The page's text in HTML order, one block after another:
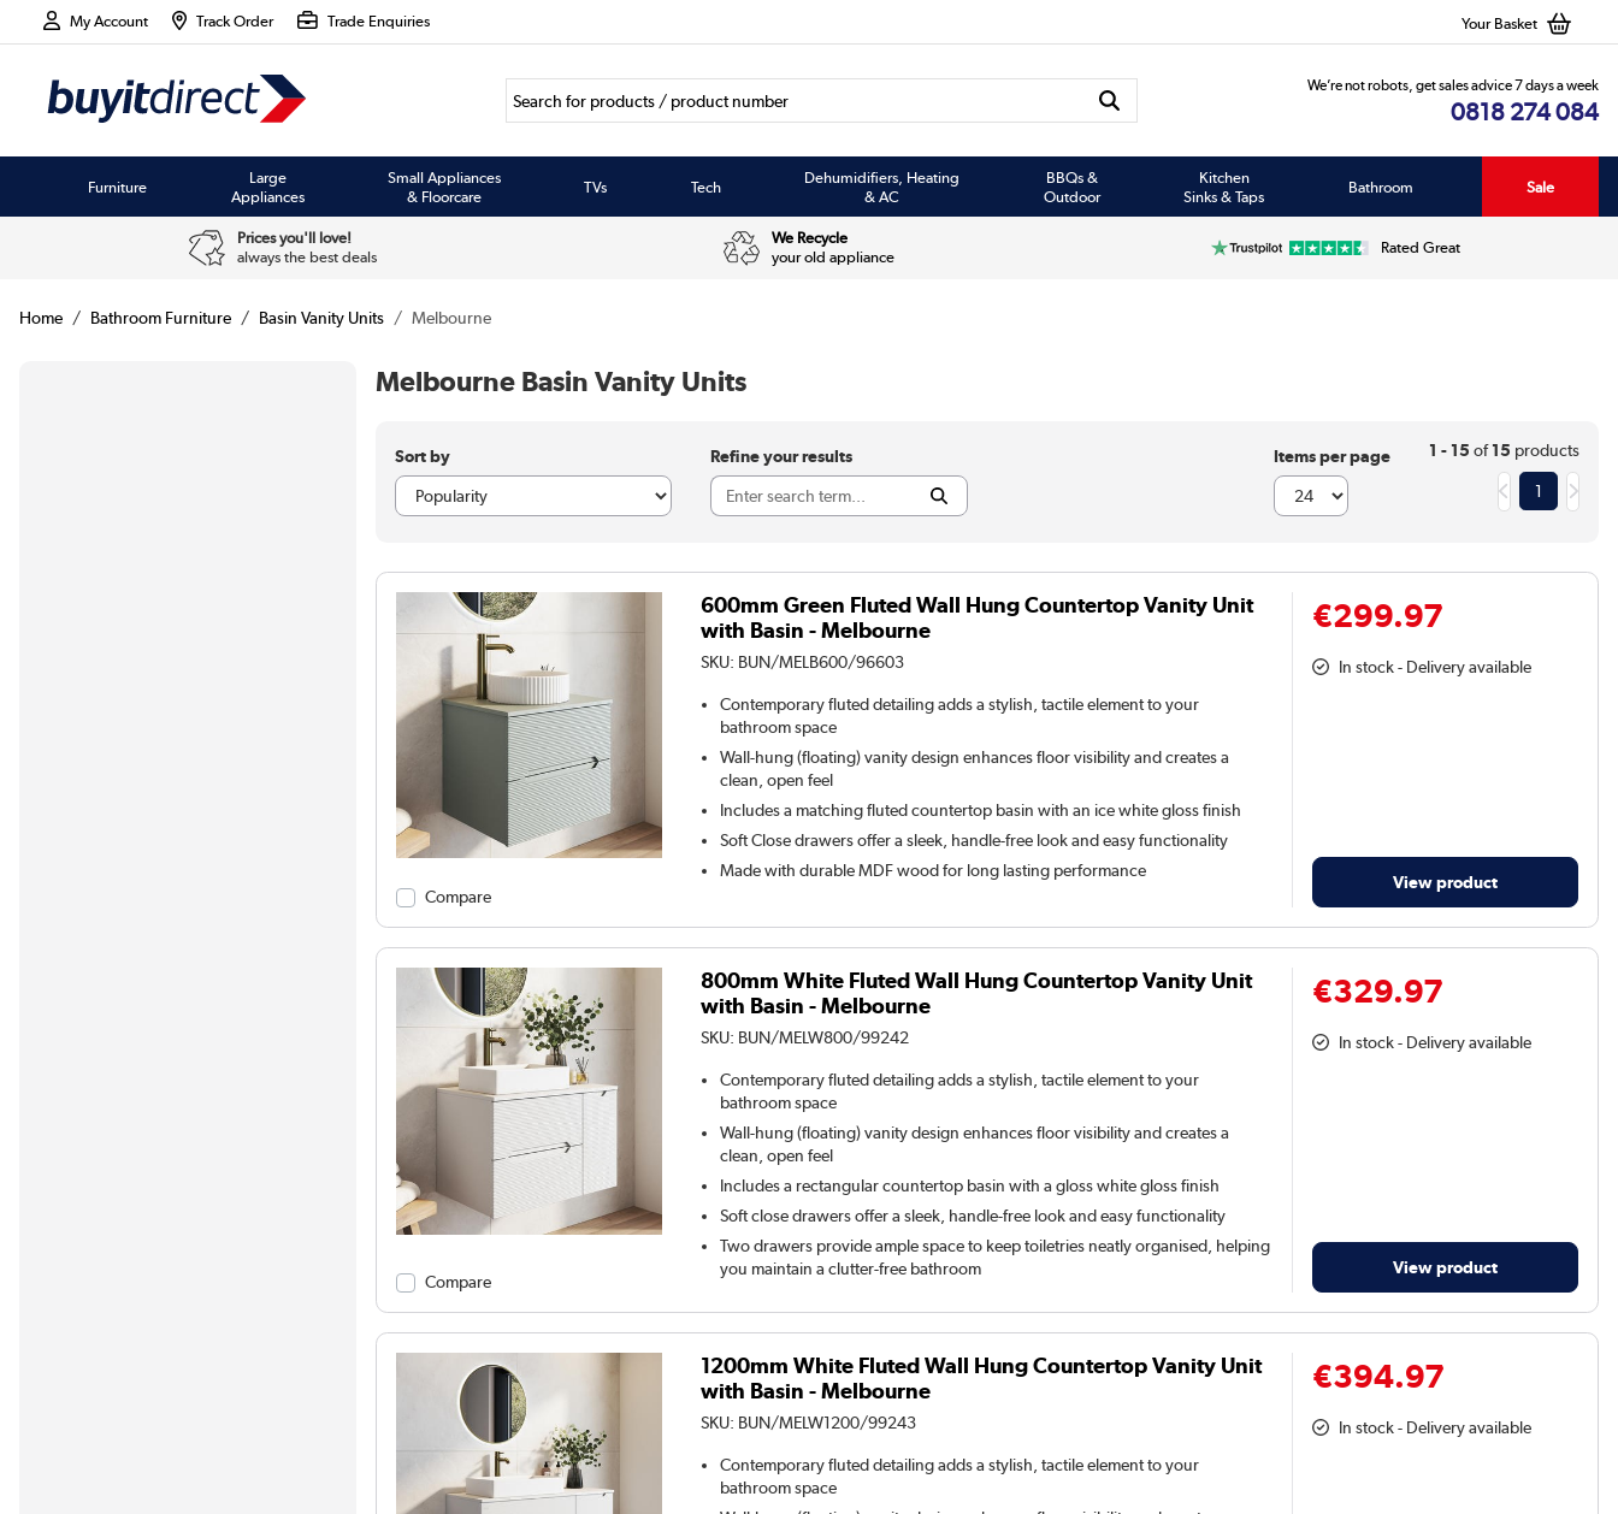
My Account Track Order Trade Enquiries Your Basket
We’re not robots, get sales advice 7 days a week
0818 274 084
Furniture
Large
Appliances
Small Appliances
& Floorcare
TVs Tech
Dehumidifiers, Heating
& AC
BBQs &
Outdoor
Kitchen
Sinks & Taps
Bathroom Sale
Prices you'll love!
always the best deals
We Recycle
your old appliance
Rated Great
Home Bathroom Furniture Basin Vanity Units Melbourne
Melbourne Basin Vanity Units
Sort by Refine your results Items per page 1 - 15 of15 products
1
Compare
600mm Green Fluted Wall Hung Countertop Vanity Unit
with Basin - Melbourne
SKU: BUN/MELB600/96603
Contemporary fluted detailing adds a stylish, tactile element to your
bathroom space
Wall-hung (floating) vanity design enhances floor visibility and creates a
clean, open feel
Includes a matching fluted countertop basin with an ice white gloss finish
Soft Close drawers offer a sleek, handle-free look and easy functionality
Made with durable MDF wood for long lasting performance
€299.97
In stock - Delivery available
View product
Compare
800mm White Fluted Wall Hung Countertop Vanity Unit
with Basin - Melbourne
SKU: BUN/MELW800/99242
Contemporary fluted detailing adds a stylish, tactile element to your
bathroom space
Wall-hung (floating) vanity design enhances floor visibility and creates a
clean, open feel
Includes a rectangular countertop basin with a gloss white gloss finish
Soft close drawers offer a sleek, handle-free look and easy functionality
Two drawers provide ample space to keep toiletries neatly organised, helping
you maintain a clutter-free bathroom
€329.97
In stock - Delivery available
View product
1200mm White Fluted Wall Hung Countertop Vanity Unit
with Basin - Melbourne
SKU: BUN/MELW1200/99243
Contemporary fluted detailing adds a stylish, tactile element to your
bathroom space
€394.97
In stock - Delivery available